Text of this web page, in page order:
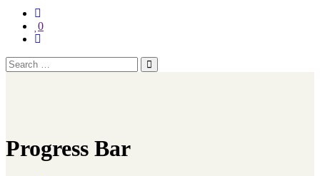
0
Progress Bar